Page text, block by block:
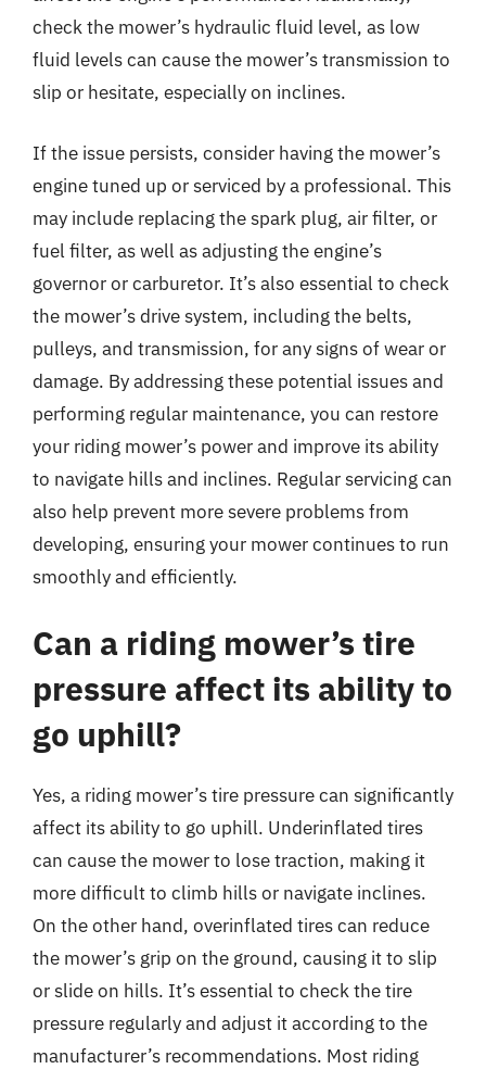
check the mower’s hydraulic fluid level, as low
fluid levels can cause the mower’s transmission to
slip or hesitate, especially on inclines.
If the issue persists, consider having the mower’s
engine tuned up or serviced by a professional. This
may include replacing the spark plug, air filter, or
fuel filter, as well as adjusting the engine’s
governor or carburetor. It’s also essential to check
the mower’s drive system, including the belts,
pulleys, and transmission, for any signs of wear or
damage. By addressing these potential issues and
performing regular maintenance, you can restore
your riding mower’s power and improve its ability
to navigate hills and inclines. Regular servicing can
also help prevent more severe problems from
developing, ensuring your mower continues to run
smoothly and efficiently.
Can a riding mower’s tire
pressure affect its ability to
go uphill?
Yes, a riding mower’s tire pressure can significantly
affect its ability to go uphill. Underinflated tires
can cause the mower to lose traction, making it
more difficult to climb hills or navigate inclines.
On the other hand, overinflated tires can reduce
the mower’s grip on the ground, causing it to slip
or slide on hills. It’s essential to check the tire
pressure regularly and adjust it according to the
manufacturer’s recommendations. Most riding